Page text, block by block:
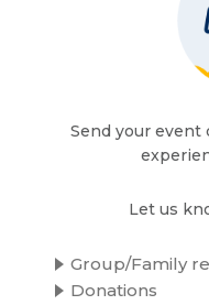
Send your event
Let us
Group/Family
Donations